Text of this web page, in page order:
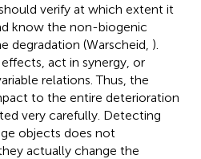
verify at which extent it
know the non-biogenic
degradation (Warscheid, ).
act in synergy, or
relations. Thus, the
to the entire deterioration
very carefully. Detecting
objects does not
actually change the